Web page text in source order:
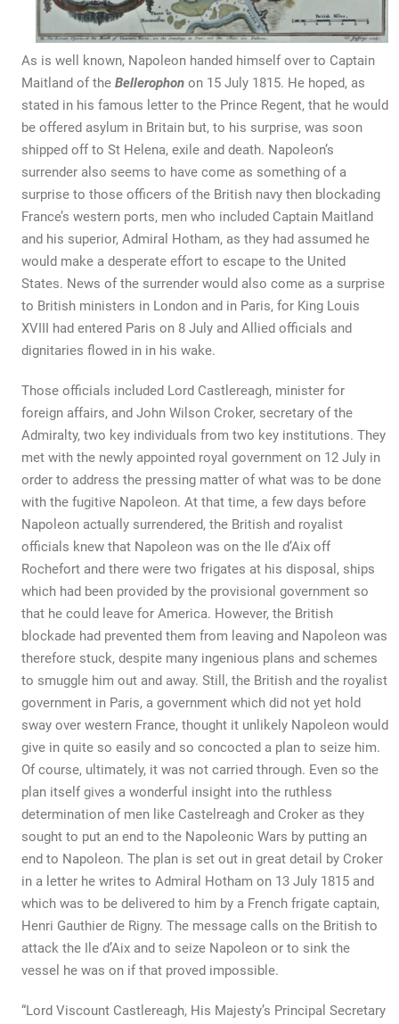
As is well known, Napoleon handed himself over to Captain
Maitland of the Bellerophon on 15 July 1815. He hoped, as
stated in his famous letter to the Prince Regent, that he would
be offered asylum in Britain but, to his surprise, was soon
shipped off to St Helena, exile and death. Napoleon’s
surrender also seems to have come as something of a
surprise to those officers of the British navy then blockading
France’s western ports, men who included Captain Maitland
and his superior, Admiral Hotham, as they had assumed he
would make a desperate effort to escape to the United
States. News of the surrender would also come as a surprise
to British ministers in London and in Paris, for King Louis
XVIII had entered Paris on 8 July and Allied officials and
dignitaries flowed in in his wake.
Those officials included Lord Castlereagh, minister for
foreign affairs, and John Wilson Croker, secretary of the
Admiralty, two key individuals from two key institutions. They
met with the newly appointed royal government on 12 July in
order to address the pressing matter of what was to be done
with the fugitive Napoleon. At that time, a few days before
Napoleon actually surrendered, the British and royalist
officials knew that Napoleon was on the Ile d’Aix off
Rochefort and there were two frigates at his disposal, ships
which had been provided by the provisional government so
that he could leave for America. However, the British
blockade had prevented them from leaving and Napoleon was
therefore stuck, despite many ingenious plans and schemes
to smuggle him out and away. Still, the British and the royalist
government in Paris, a government which did not yet hold
sway over western France, thought it unlikely Napoleon would
give in quite so easily and so concocted a plan to seize him.
Of course, ultimately, it was not carried through. Even so the
plan itself gives a wonderful insight into the ruthless
determination of men like Castelreagh and Croker as they
sought to put an end to the Napoleonic Wars by putting an
end to Napoleon. The plan is set out in great detail by Croker
in a letter he writes to Admiral Hotham on 13 July 1815 and
which was to be delivered to him by a French frigate captain,
Henri Gauthier de Rigny. The message calls on the British to
attack the Ile d’Aix and to seize Napoleon or to sink the
vessel he was on if that proved impossible.
“Lord Viscount Castlereagh, His Majesty’s Principal Secretary